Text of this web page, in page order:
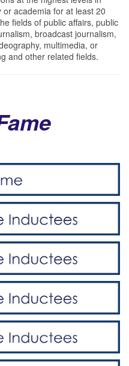
academia for at least 20
fields of public affairs, public
broadcast journalism,
multimedia, or
and other related fields.